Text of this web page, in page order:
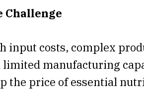
Challenge
input costs, complex
limited manufacturing
the price of essential